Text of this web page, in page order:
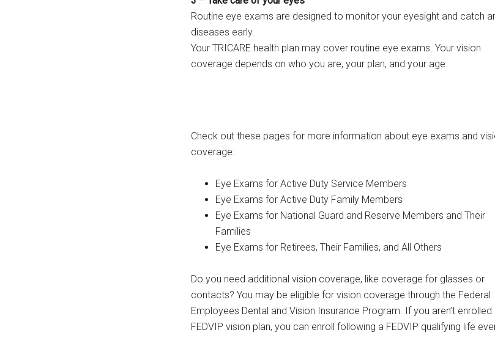
Routine eye exams are designed to monitor your eyesight and catch
diseases early.
Your TRICARE health plan may cover routine eye exams. Your vision
coverage depends on who you are, your plan, and your age.
Check out these pages for more information about eye exams and
coverage:
Eye Exams for Active Duty Service Members
Eye Exams for Active Duty Family Members
Eye Exams for National Guard and Reserve Members and Their
Families
Eye Exams for Retirees, Their Families, and All Others
Do you need additional vision coverage, like coverage for glasses or
contacts? You may be eligible for vision coverage through the Federal
Employees Dental and Vision Insurance Program. If you aren’t enrolled
FEDVIP vision plan, you can enroll following a FEDVIP qualifying life